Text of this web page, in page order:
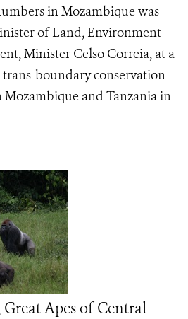
in Mozambique was
of Land, Environment
Minister Celso Correia, at a
boundary conservation
and Tanzania in
Apes of Central